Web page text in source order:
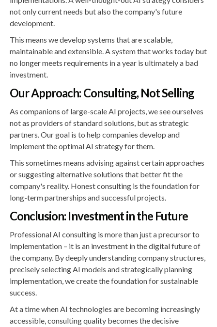
not only current needs but also the company's future
development.
This means we develop systems that are scalable,
maintainable and extensible. A system that works today but
no longer meets requirements in a year is ultimately a bad
investment.
Our Approach: Consulting, Not Selling
As companions of large-scale AI projects, we see ourselves
not as providers of standard solutions, but as strategic
partners. Our goal is to help companies develop and
implement the optimal AI strategy for them.
This sometimes means advising against certain approaches
or suggesting alternative solutions that better fit the
company's reality. Honest consulting is the foundation for
long-term partnerships and successful projects.
Conclusion: Investment in the Future
Professional AI consulting is more than just a precursor to
implementation – it is an investment in the digital future of
the company. By deeply understanding company structures,
precisely selecting AI models and strategically planning
implementation, we create the foundation for sustainable
success.
At a time when AI technologies are becoming increasingly
accessible, consulting quality becomes the decisive